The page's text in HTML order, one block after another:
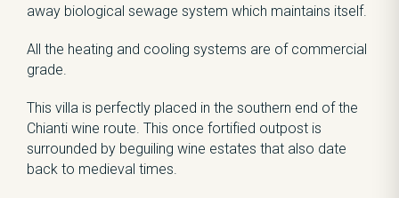
away biological sewage system which maintains itself.
All the heating and cooling systems are of commercial
grade.
This villa is perfectly placed in the southern end of the
Chianti wine route. This once fortified outpost is
surrounded by beguiling wine estates that also date
back to medieval times.